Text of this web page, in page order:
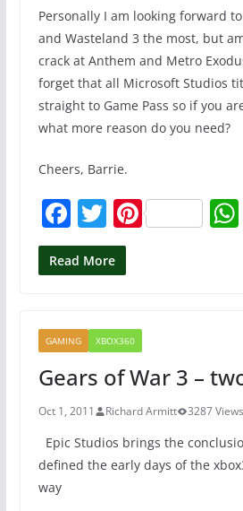
Personally I am looking forward
and Wasteland 3 the most, but
crack at Anthem and Metro
forget that all Microsoft Studios
straight to Game Pass so if you
what more reason do you need?
Cheers, Barrie.
F
a
c
b
o
o
k
T
w
itt
Pi
st
Read More
GAMING XBOX360
Gears of War 3 –
Oct 1, 2011 Richard Armitt 3287 Views
Epic Studios brings the
defined the early days of the
way